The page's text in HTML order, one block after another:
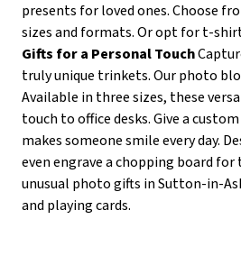
presents for loved ones. Choose
sizes and formats. Or opt for t-
Gifts for a Personal Touch
truly unique trinkets. Our photo
Available in three sizes, these
touch to office desks. Give a
makes someone smile every day.
even engrave a chopping board
unusual photo gifts in Sutton-in-
and playing cards.